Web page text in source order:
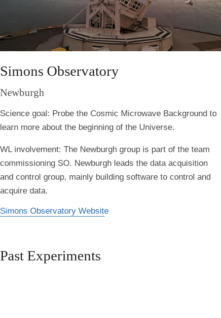
Simons Observatory
Newburgh
Science goal: Probe the Cosmic Microwave Background to
learn more about the beginning of the Universe.
WL involvement: The Newburgh group is part of the team
commissioning SO. Newburgh leads the data acquisition
and control group, mainly building software to control and
acquire data.
Simons Observatory Website
Past Experiments